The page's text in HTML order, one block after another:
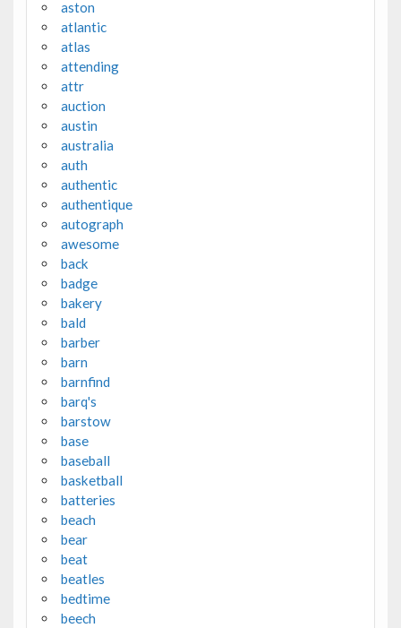
aston
atlantic
atlas
attending
attr
auction
austin
australia
auth
authentic
authentique
autograph
awesome
back
badge
bakery
bald
barber
barn
barnfind
barq's
barstow
base
baseball
basketball
batteries
beach
bear
beat
beatles
bedtime
beech